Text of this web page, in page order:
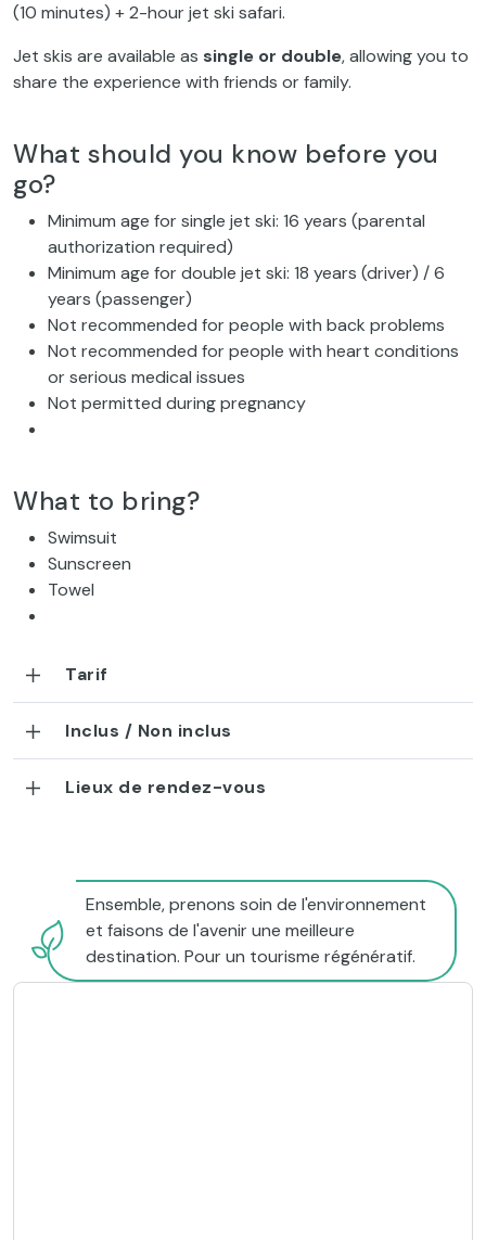
(10 minutes) + 2-hour jet ski safari.
Jet skis are available as single or double, allowing you to
share the experience with friends or family.
What should you know before you
go?
Minimum age for single jet ski: 16 years (parental
authorization required)
Minimum age for double jet ski: 18 years (driver) / 6
years (passenger)
Not recommended for people with back problems
Not recommended for people with heart conditions
or serious medical issues
Not permitted during pregnancy
What to bring?
Swimsuit
Sunscreen
Towel
Tarif
Inclus / Non inclus
Lieux de rendez-vous
Ensemble, prenons soin de l'environnement
et faisons de l'avenir une meilleure
destination. Pour un tourisme régénératif.